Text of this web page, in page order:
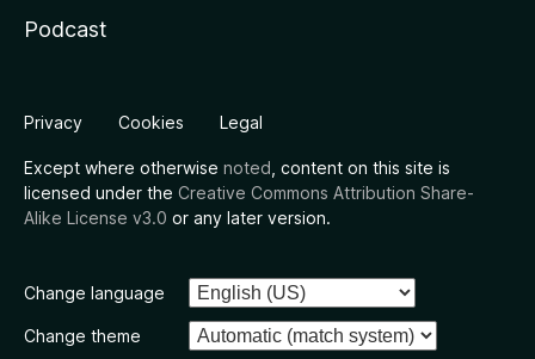
Podcast
Privacy Cookies Legal
Except where otherwise noted , content on this site is
licensed under the Creative Commons Attribution Share-
Alike License v3.0 or any later version.
Change language
Change theme